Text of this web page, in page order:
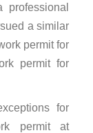
a similar
permit for
permit for
for
permit at